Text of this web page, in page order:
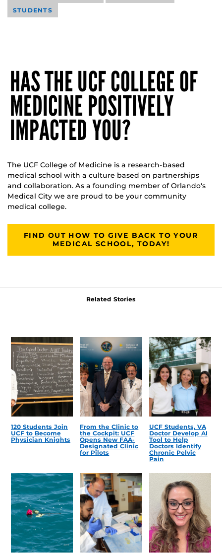
STUDENTS
HAS THE UCF COLLEGE OF
MEDICINE POSITIVELY
IMPACTED YOU?
The UCF College of Medicine is a research-based
medical school with a culture based on partnerships
and collaboration. As a founding member of Orlando's
Medical City we are proud to be your community
medical college.
FIND OUT HOW TO GIVE BACK TO YOUR
MEDICAL SCHOOL, TODAY!
Related Stories
120 Students Join
UCF to Become
Physician Knights
From the Clinic to
the Cockpit: UCF
Opens New FAA-
Designated Clinic
for Pilots
UCF Students, VA
Doctor Develop AI
Tool to Help
Doctors Identify
Chronic Pelvic
Pain